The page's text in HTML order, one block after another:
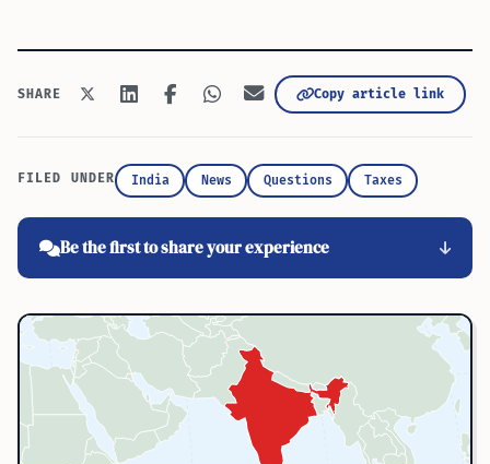
SHARE Copy article link
FILED UNDER India News Questions Taxes
Be the first to share your experience